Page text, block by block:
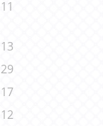
11
13
29
17
12